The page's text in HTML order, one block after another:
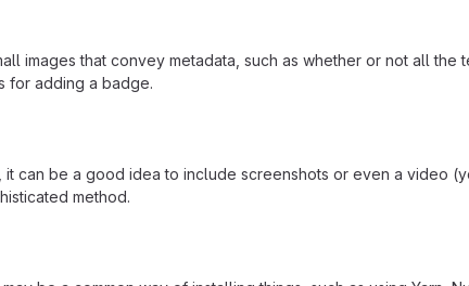
images that convey metadata, such as whether or not all
for adding a badge.
it can be a good idea to include screenshots or even a video
method.